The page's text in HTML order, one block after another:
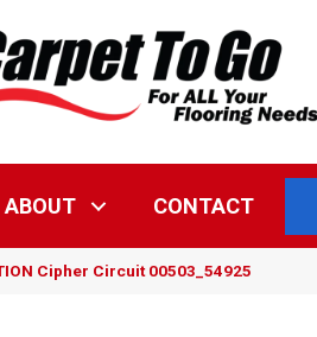
ABOUT CONTACT
Cipher Circuit 00503_54925